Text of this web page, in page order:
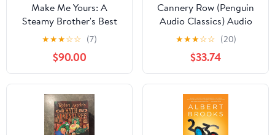
Make Me Yours: A
Steamy Brother's Best
Friend Enemies-To-
Lovers Small Town
Romance (June Springs
Book 4) Kindle Edition
★★★☆☆ (7)
$90.00
Cannery Row (Penguin
Audio Classics) Audio
CD – Unabridged, June
29, 2011
★★★☆☆ (20)
$33.74